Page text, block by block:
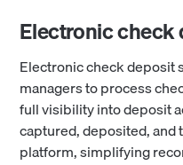
Electronic check
Electronic check deposit
managers to process
full visibility into deposit
captured, deposited,
platform, simplifying